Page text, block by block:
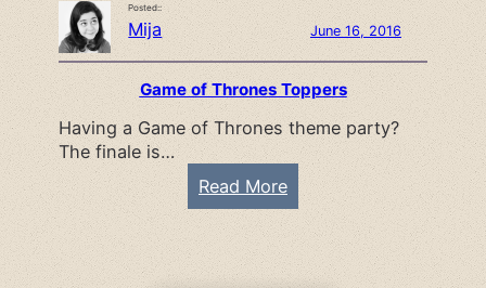
n
e
G
i
r
n
g
Posted::
Mija June 16, 2016
Game of Thrones Toppers
Having a Game of Thrones theme party?
The finale is…
Read More:
G
a
m